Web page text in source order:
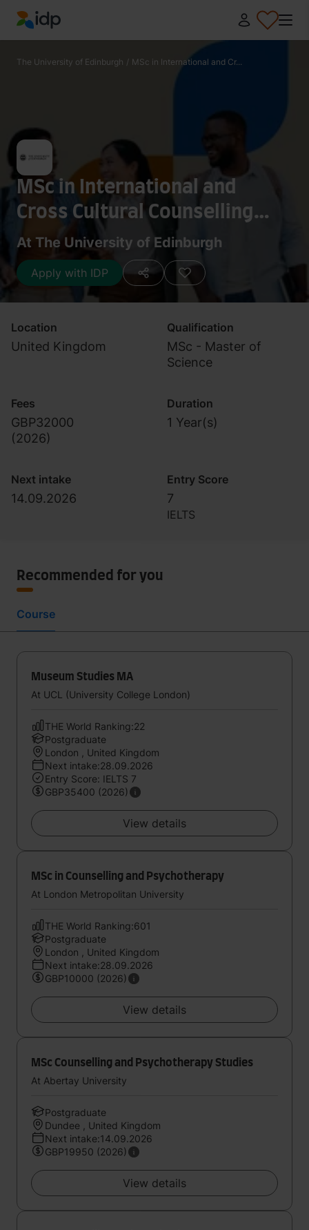
IDP Education
The University of Edinburgh / MSc in International and Cr...
MSc in International and
Cross Cultural Counselling
Studies
At The University of Edinburgh
Apply with IDP
Location
United Kingdom
Qualification
MSc - Master of
Science
Fees
GBP32000
(2026)
Duration
1 Year(s)
Next intake
14.09.2026
Entry Score
7
IELTS
Recommended for you
Course
Museum Studies MA
At UCL (University College London)
THE World Ranking:22
Postgraduate
London , United Kingdom
Next intake:28.09.2026
Entry Score: IELTS 7
GBP35400 (2026)
View details
MSc in Counselling and Psychotherapy
At London Metropolitan University
THE World Ranking:601
Postgraduate
London , United Kingdom
Next intake:28.09.2026
GBP10000 (2026)
View details
MSc Counselling and Psychotherapy Studies
At Abertay University
Postgraduate
Dundee , United Kingdom
Next intake:14.09.2026
GBP19950 (2026)
View details